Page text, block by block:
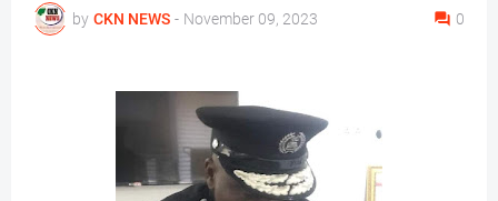
by CKN NEWS - November 09, 2023 0